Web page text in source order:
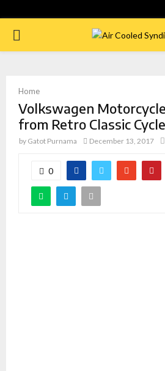
PRIMARY
Home
Volkswagen
from Retro Classic
by Gatot Purnama December 13, 2017
0